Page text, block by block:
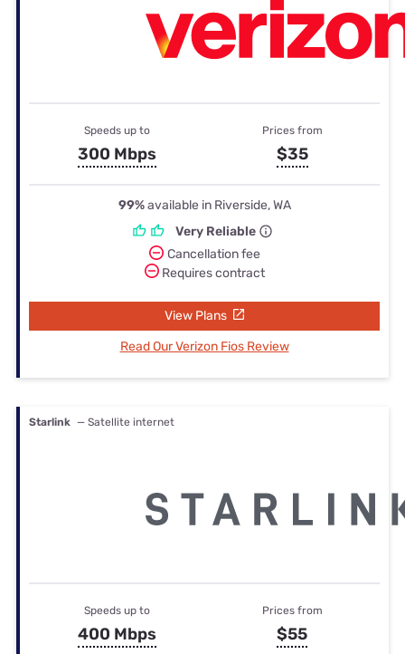
Speeds up to
300 Mbps
Prices from
$35
99%available in Riverside, WA
Very Reliable
Cancellation fee
Requires contract
View Plans
Read Our Verizon Fios Review
Starlink — Satellite internet
Speeds up to
400 Mbps
Prices from
$55